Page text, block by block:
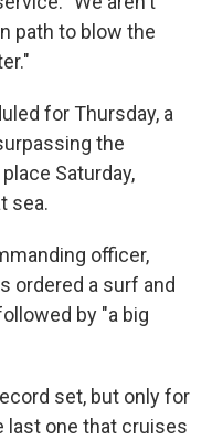
path to blow the
for Thursday, a
the
Saturday,
sea.
officer,
ordered a surf and
by "a big
set, but only for
one that cruises